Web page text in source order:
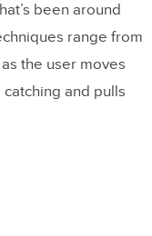
been around
range from
the user moves
and pulls